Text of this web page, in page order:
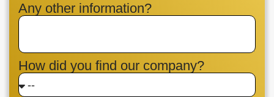
Any other information?
How did you find our company?